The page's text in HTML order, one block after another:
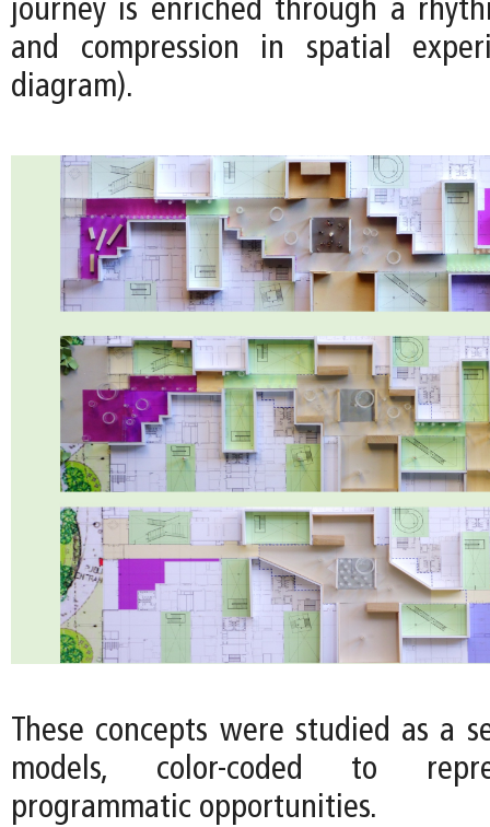
journey is enriched through a
and compression in spatial
diagram).
These concepts were studied as a
models, color-coded to
programmatic opportunities.